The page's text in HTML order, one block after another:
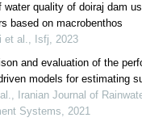
water quality of doiraj dam
based on macrobenthos
et al., Isfj, 2023
and evaluation of the
models for estimating
downstream of doroodzan
Iranian Journal of
Systems, 2021